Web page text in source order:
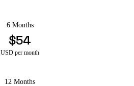
6 Months
$54
USD per month
12 Months